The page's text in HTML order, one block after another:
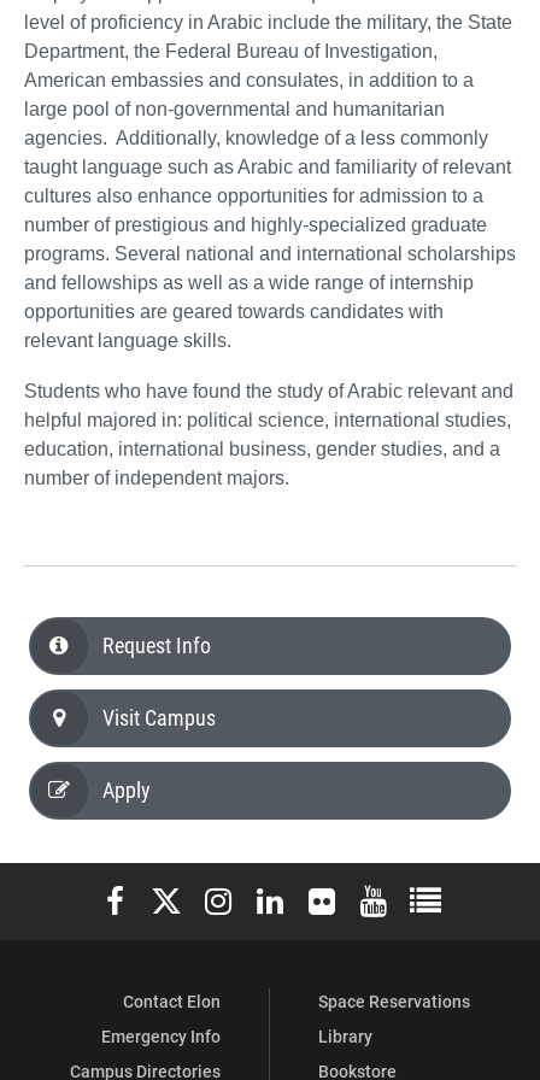
level of proficiency in Arabic include the military, the State
Department, the Federal Bureau of Investigation,
American embassies and consulates, in addition to a
large pool of non-governmental and humanitarian
agencies. Additionally, knowledge of a less commonly
taught language such as Arabic and familiarity of relevant
cultures also enhance opportunities for admission to a
number of prestigious and highly-specialized graduate
programs. Several national and international scholarships
and fellowships as well as a wide range of internship
opportunities are geared towards candidates with
relevant language skills.
Students who have found the study of Arabic relevant and
helpful majored in: political science, international studies,
education, international business, gender studies, and a
number of independent majors.
Request Info
Visit Campus
Apply
Elon University Facebook
Elon University X (formerly Twitter)
Elon University Instagram
Elon University LinkedIn
Elon University Flickr
Elon University
Elon
Contact Elon
Emergency Info
Campus Directories
Space Reservations
Library
Bookstore